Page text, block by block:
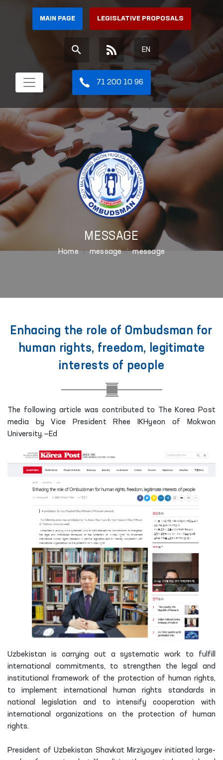
MAIN PAGE LEGISLATIVE PROPOSALS
EN
71 200 10 96
MESSAGE
Home message message
Enhacing the role of Ombudsman for
human rights, freedom, legitimate
interests of people
The following article was contributed to The Korea Post
media by Vice President Rhee IKHyeon of Mokwon
University.—Ed
Uzbekistan is carrying out a systematic work to fulfill
international commitments, to strengthen the legal and
institutional framework of the protection of human rights,
to implement international human rights standards in
national legislation and to intensify cooperation with
international organizations on the protection of human
rights.
President of Uzbekistan Shavkat Mirziyoyev initiated large-